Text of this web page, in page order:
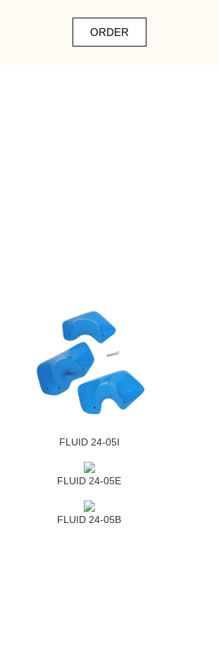
ORDER
FLUID 24-05I
FLUID 24-05E
FLUID 24-05B